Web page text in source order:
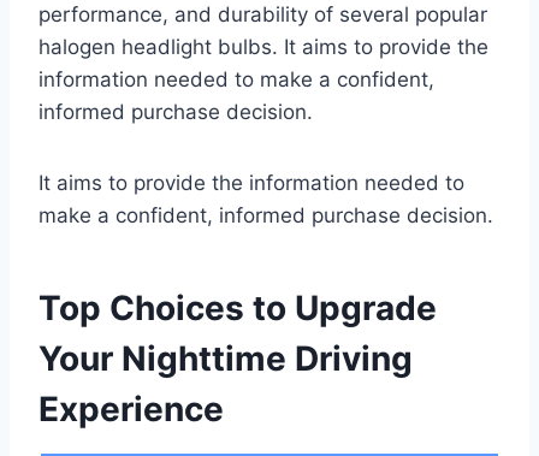
performance, and durability of several popular
halogen headlight bulbs. It aims to provide the
information needed to make a confident,
informed purchase decision.
It aims to provide the information needed to
make a confident, informed purchase decision.
Top Choices to Upgrade
Your Nighttime Driving
Experience